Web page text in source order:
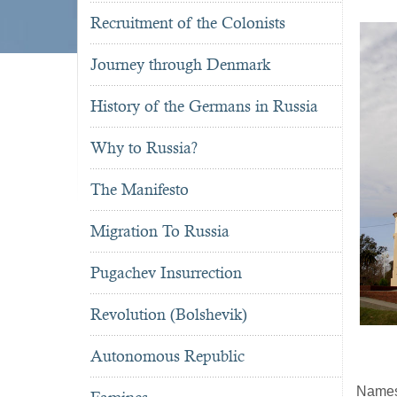
Recruitment of the Colonists
Journey through Denmark
History of the Germans in Russia
Why to Russia?
The Manifesto
Migration To Russia
Pugachev Insurrection
Revolution (Bolshevik)
Autonomous Republic